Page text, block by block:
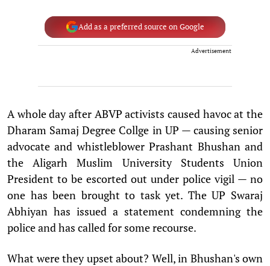
Add as a preferred source on Google
Advertisement
A whole day after ABVP activists caused havoc at the
Dharam Samaj Degree Collge in UP — causing senior
advocate and whistleblower Prashant Bhushan and
the Aligarh Muslim University Students Union
President to be escorted out under police vigil — no
one has been brought to task yet. The UP Swaraj
Abhiyan has issued a statement condemning the
police and has called for some recourse.
What were they upset about? Well, in Bhushan's own